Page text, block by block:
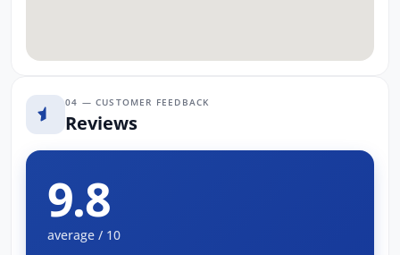
04 — CUSTOMER FEEDBACK
Reviews
9.8
average / 10